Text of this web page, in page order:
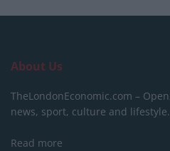
About Us
TheLondonEconomic.com –
news, sport, culture and lifestyle.
Read more